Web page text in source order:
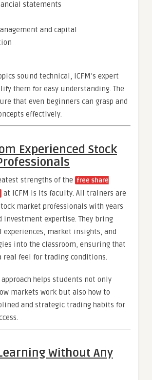
statements
and capital
sound technical, ICFM’s expert
them for easy understanding. The
that even beginners can grasp and
effectively.
Experienced Stock
strengths of the free share
at ICFM is its faculty. All trainers are
market professionals with years
investment expertise. They bring
experiences, market insights, and
into the classroom, ensuring that
real feel for trading conditions.
helps students not only
markets work but also how to
and strategic trading habits for
Without Any